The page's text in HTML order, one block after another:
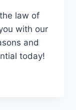
law of
with our
and
today!